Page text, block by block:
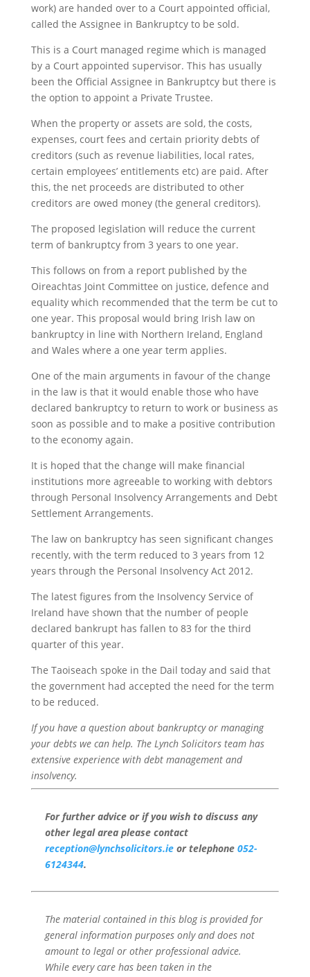
work) are handed over to a Court appointed official,
called the Assignee in Bankruptcy to be sold.
This is a Court managed regime which is managed
by a Court appointed supervisor. This has usually
been the Official Assignee in Bankruptcy but there is
the option to appoint a Private Trustee.
When the property or assets are sold, the costs,
expenses, court fees and certain priority debts of
creditors (such as revenue liabilities, local rates,
certain employees’ entitlements etc) are paid. After
this, the net proceeds are distributed to other
creditors are owed money (the general creditors).
The proposed legislation will reduce the current
term of bankruptcy from 3 years to one year.
This follows on from a report published by the
Oireachtas Joint Committee on justice, defence and
equality which recommended that the term be cut to
one year. This proposal would bring Irish law on
bankruptcy in line with Northern Ireland, England
and Wales where a one year term applies.
One of the main arguments in favour of the change
in the law is that it would enable those who have
declared bankruptcy to return to work or business as
soon as possible and to make a positive contribution
to the economy again.
It is hoped that the change will make financial
institutions more agreeable to working with debtors
through Personal Insolvency Arrangements and Debt
Settlement Arrangements.
The law on bankruptcy has seen significant changes
recently, with the term reduced to 3 years from 12
years through the Personal Insolvency Act 2012.
The latest figures from the Insolvency Service of
Ireland have shown that the number of people
declared bankrupt has fallen to 83 for the third
quarter of this year.
The Taoiseach spoke in the Dail today and said that
the government had accepted the need for the term
to be reduced.
If you have a question about bankruptcy or managing
your debts we can help. The Lynch Solicitors team has
extensive experience with debt management and
insolvency.
For further advice or if you wish to discuss any
other legal area please contact
reception@lynchsolicitors.ieor telephone 052-
6124344.
The material contained in this blog is provided for
general information purposes only and does not
amount to legal or other professional advice.
While every care has been taken in the